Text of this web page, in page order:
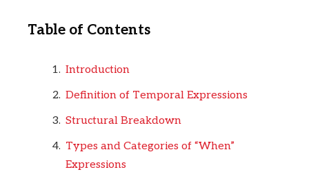
Table of Contents
Introduction
Definition of Temporal Expressions
Structural Breakdown
Types and Categories of “When”
Expressions